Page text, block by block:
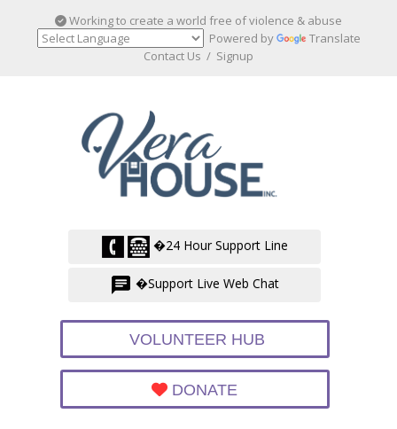
Working to create a world free of violence & abuse
Powered by
Translate
Contact Us / Signup
�24 Hour Support Line
�Support Live Web Chat
VOLUNTEER HUB
DONATE